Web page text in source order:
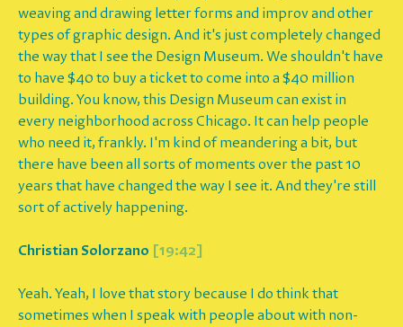
weaving and drawing letter forms and improv and other
types of graphic design. And it's just completely changed
the way that I see the Design Museum. We shouldn't have
to have $40 to buy a ticket to come into a $40 million
building. You know, this Design Museum can exist in
every neighborhood across Chicago. It can help people
who need it, frankly. I'm kind of meandering a bit, but
there have been all sorts of moments over the past 10
years that have changed the way I see it. And they're still
sort of actively happening.
Christian Solorzano [19:42]
Yeah. Yeah, I love that story because I do think that
sometimes when I speak with people about with non-